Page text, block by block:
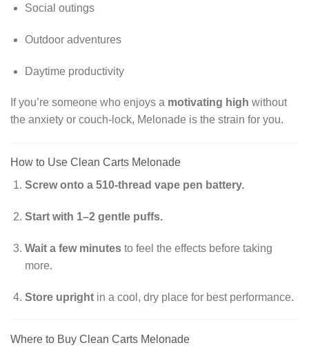
Social outings
Outdoor adventures
Daytime productivity
If you’re someone who enjoys a motivating high without
the anxiety or couch-lock, Melonade is the strain for you.
How to Use Clean Carts Melonade
Screw onto a 510-thread vape pen battery.
Start with 1–2 gentle puffs.
Wait a few minutesto feel the effects before taking
more.
Store uprightin a cool, dry place for best performance.
Where to Buy Clean Carts Melonade